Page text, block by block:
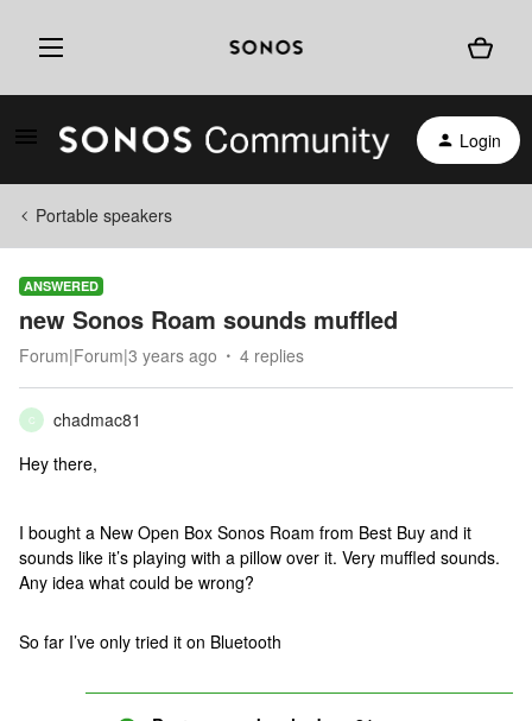
Login
Portable speakers
ANSWERED
new Sonos Roam sounds muffled
Forum|Forum|3 years ago 4 replies
C
chadmac81
Hey there,
I bought a New Open Box Sonos Roam from Best Buy and it
sounds like it’s playing with a pillow over it. Very muffled sounds.
Any idea what could be wrong?
So far I’ve only tried it on Bluetooth